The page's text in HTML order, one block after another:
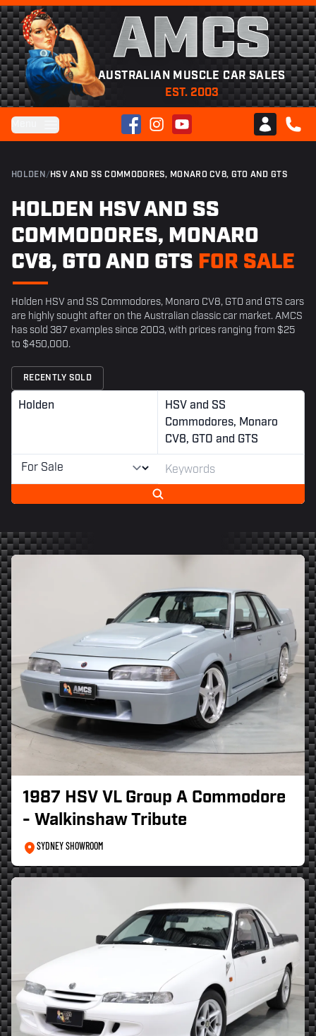
AMCS
AUSTRALIAN MUSCLE CAR SALES
EST. 2003
FacebookInstagramYouTube
Club AMCS
CALL
HOLDEN / HSV AND SS COMMODORES, MONARO CV8, GTO AND GTS
HOLDEN HSV AND SS
COMMODORES, MONARO
CV8, GTO AND GTS FOR SALE
Holden HSV and SS Commodores, Monaro CV8, GTO and GTS cars
are highly sought after on the Australian classic car market. AMCS
has sold 387 examples since 2003, with prices ranging from $25
to $450,000.
RECENTLY SOLD
Holden
HSV and SS
Commodores, Monaro
CV8, GTO and GTS
1987 HSV VL Group A Commodore
- Walkinshaw Tribute
SYDNEY SHOWROOM